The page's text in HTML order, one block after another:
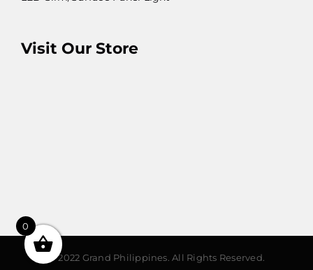
Visit Our Store
© 2022 Grand Philippines. All Rights Reserved.
0